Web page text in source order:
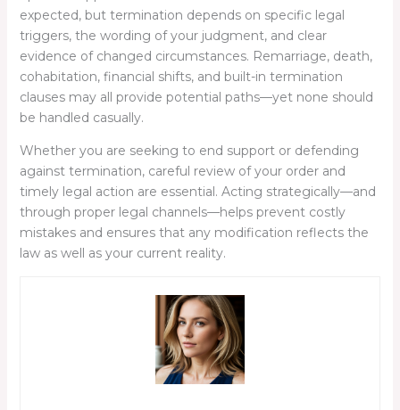
expected, but termination depends on specific legal
triggers, the wording of your judgment, and clear
evidence of changed circumstances. Remarriage, death,
cohabitation, financial shifts, and built-in termination
clauses may all provide potential paths—yet none should
be handled casually.
Whether you are seeking to end support or defending
against termination, careful review of your order and
timely legal action are essential. Acting strategically—and
through proper legal channels—helps prevent costly
mistakes and ensures that any modification reflects the
law as well as your current reality.